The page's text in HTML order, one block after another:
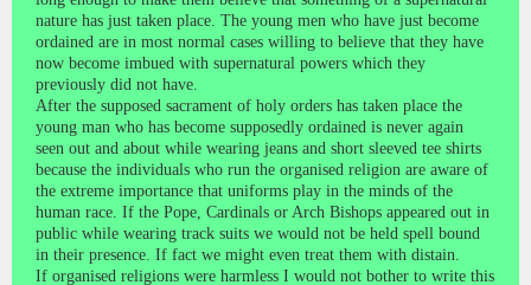
nature has just taken place. The young men who have just become
ordained are in most normal cases willing to believe that they have
now become imbued with supernatural powers which they
previously did not have.
After the supposed sacrament of holy orders has taken place the
young man who has become supposedly ordained is never again
seen out and about while wearing jeans and short sleeved tee shirts
because the individuals who run the organised religion are aware of
the extreme importance that uniforms play in the minds of the
human race. If the Pope, Cardinals or Arch Bishops appeared out in
public while wearing track suits we would not be held spell bound
in their presence. If fact we might even treat them with distain.
If organised religions were harmless I would not bother to write this